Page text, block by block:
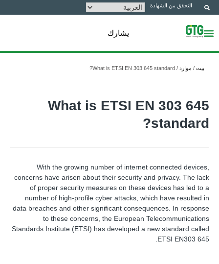
التحقق من الشهادة
يشارك
بيت / موارد /
What is ETSI EN 303 645 standard?
What is ETSI EN 303 645
standard?
With the growing number of internet connected devices,
concerns have arisen about their security and privacy. The lack
of proper security measures on these devices has led to a
number of high-profile cyber attacks, which have resulted in
data breaches and other significant consequences. In response
to these concerns, the European Telecommunications
Standards Institute (ETSI) has developed a new standard called
ETSI EN303 645.